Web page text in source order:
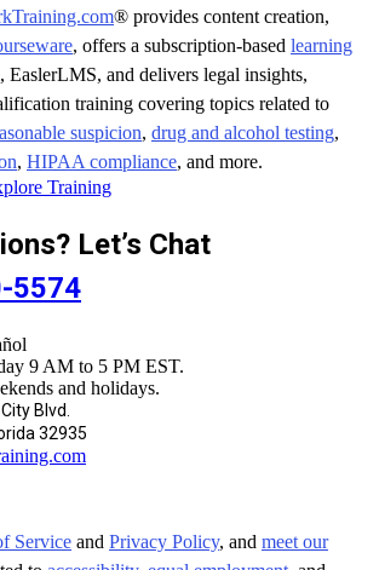
® provides content creation,
, offers a subscription-based learning
, EaslerLMS, and delivers legal insights,
training covering topics related to
suspicion, drug and alcohol testing,
, HIPAA compliance, and more.
Training
Let’s Chat
5574
9 AM to 5 PM EST.
and holidays.
Blvd.
32935
Service and Privacy Policy, and meet our